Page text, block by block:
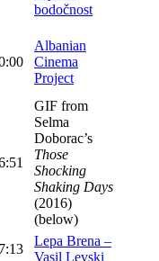
bodočnost
Albanian
Cinema
Project
GIF from
Selma
Doborac’s
Those
Shocking
Shaking Days
(2016)
(below)
7:13
Lepa Brena –
Vasil Levski